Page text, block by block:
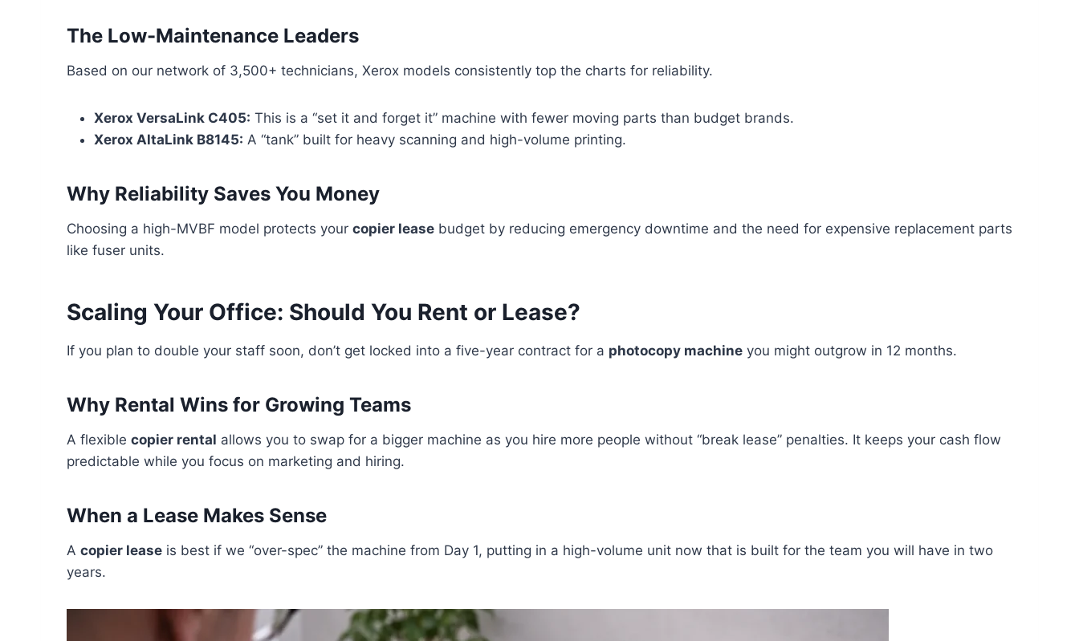
The Low-Maintenance Leaders
Based on our network of 3,500+ technicians, Xerox models consistently top the charts for reliability.
Xerox VersaLink C405: This is a “set it and forget it” machine with fewer moving parts than budget brands.
Xerox AltaLink B8145: A “tank” built for heavy scanning and high-volume printing.
Why Reliability Saves You Money
Choosing a high-MVBF model protects your copier lease budget by reducing emergency downtime and the need for expensive replacement parts
like fuser units.
Scaling Your Office: Should You Rent or Lease?
If you plan to double your staff soon, don’t get locked into a five-year contract for a photocopy machine you might outgrow in 12 months.
Why Rental Wins for Growing Teams
A flexible copier rental allows you to swap for a bigger machine as you hire more people without “break lease” penalties. It keeps your cash flow
predictable while you focus on marketing and hiring.
When a Lease Makes Sense
A copier lease is best if we “over-spec” the machine from Day 1, putting in a high-volume unit now that is built for the team you will have in two
years.